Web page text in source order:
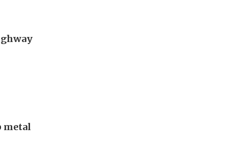
metal